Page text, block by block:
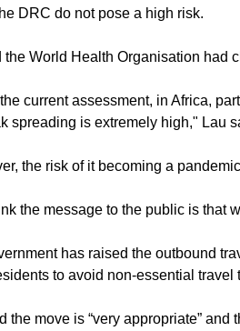
DRC do not pose a high risk.
the World Health Organisation had
current assessment, in Africa,
spreading is extremely high," Lau
the risk of it becoming a
the message to the public is that
has raised the outbound
to avoid non-essential travel
the move is “very appropriate”